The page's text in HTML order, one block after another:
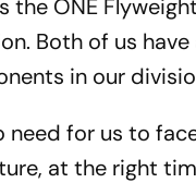
the ONE
Both of us
in our
need for us to
at the right